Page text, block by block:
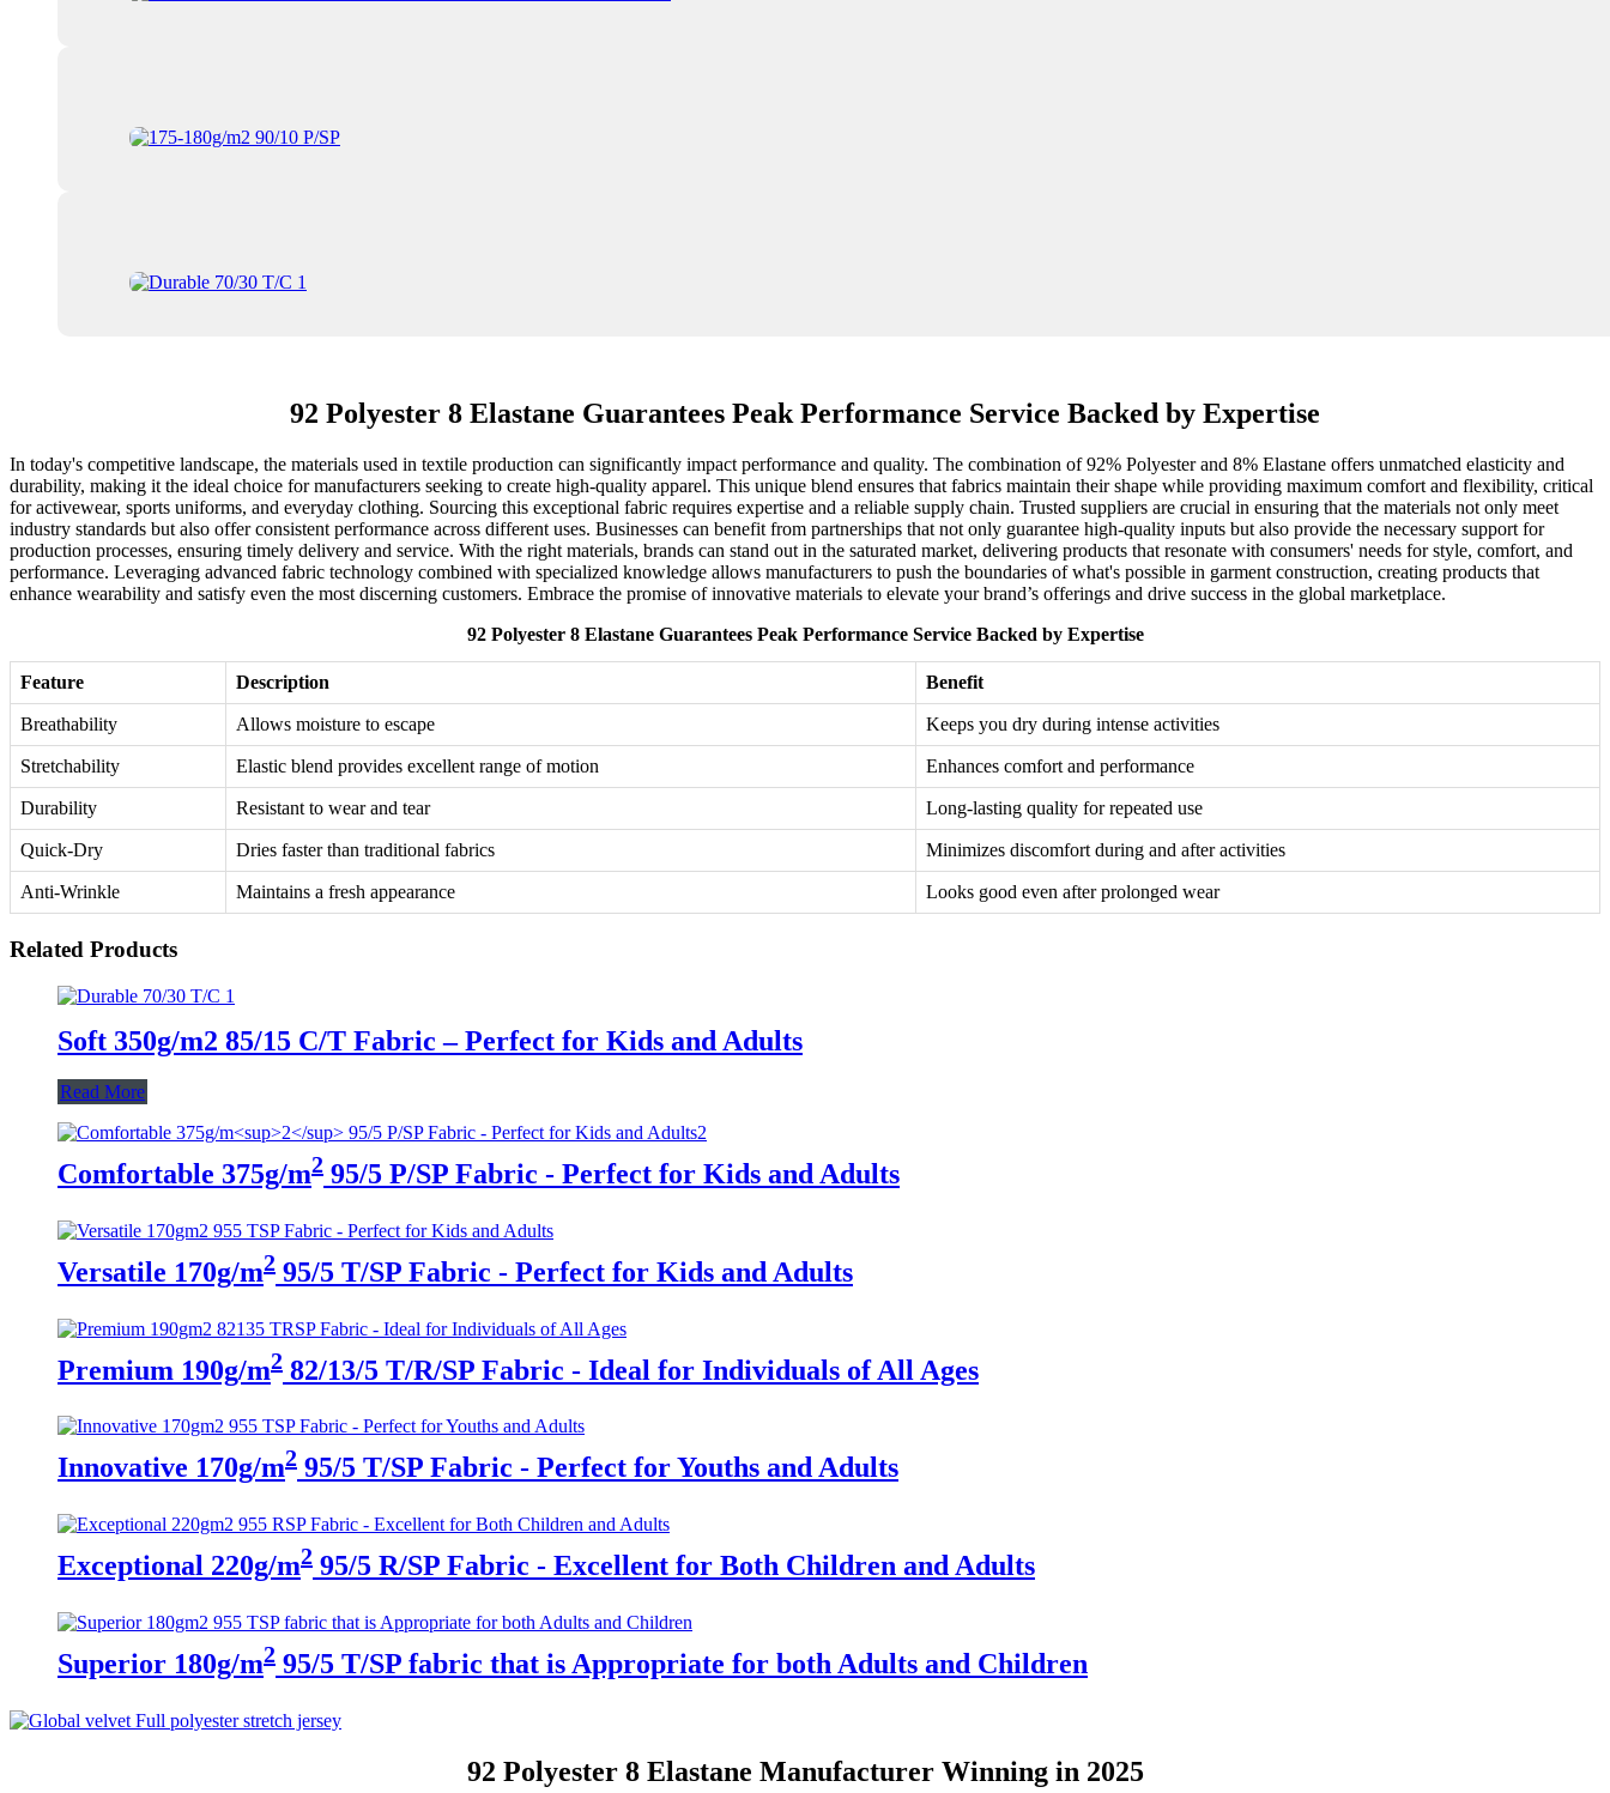
92 Polyester 8 Elastane Guarantees Peak Performance Service Backed by Expertise
In today's competitive landscape, the materials used in textile production can significantly impact performance and quality. The combination of 92% Polyester and 8% Elastane offers unmatched elasticity and
durability, making it the ideal choice for manufacturers seeking to create high-quality apparel. This unique blend ensures that fabrics maintain their shape while providing maximum comfort and flexibility, critical
for activewear, sports uniforms, and everyday clothing. Sourcing this exceptional fabric requires expertise and a reliable supply chain. Trusted suppliers are crucial in ensuring that the materials not only meet
industry standards but also offer consistent performance across different uses. Businesses can benefit from partnerships that not only guarantee high-quality inputs but also provide the necessary support for
production processes, ensuring timely delivery and service. With the right materials, brands can stand out in the saturated market, delivering products that resonate with consumers' needs for style, comfort, and
performance. Leveraging advanced fabric technology combined with specialized knowledge allows manufacturers to push the boundaries of what's possible in garment construction, creating products that
enhance wearability and satisfy even the most discerning customers. Embrace the promise of innovative materials to elevate your brand’s offerings and drive success in the global marketplace.
92 Polyester 8 Elastane Guarantees Peak Performance Service Backed by Expertise
Feature Description Benefit
Breathability Allows moisture to escape Keeps you dry during intense activities
Stretchability Elastic blend provides excellent range of motion Enhances comfort and performance
Durability Resistant to wear and tear Long-lasting quality for repeated use
Quick-Dry Dries faster than traditional fabrics Minimizes discomfort during and after activities
Anti-Wrinkle Maintains a fresh appearance Looks good even after prolonged wear
Related Products
Soft 350g/m2 85/15 C/T Fabric – Perfect for Kids and Adults
Read More
Comfortable 375g/m2 95/5 P/SP Fabric - Perfect for Kids and Adults
Versatile 170g/m2 95/5 T/SP Fabric - Perfect for Kids and Adults
Premium 190g/m2 82/13/5 T/R/SP Fabric - Ideal for Individuals of All Ages
Innovative 170g/m2 95/5 T/SP Fabric - Perfect for Youths and Adults
Exceptional 220g/m2 95/5 R/SP Fabric - Excellent for Both Children and Adults
Superior 180g/m2 95/5 T/SP fabric that is Appropriate for both Adults and Children
92 Polyester 8 Elastane Manufacturer Winning in 2025